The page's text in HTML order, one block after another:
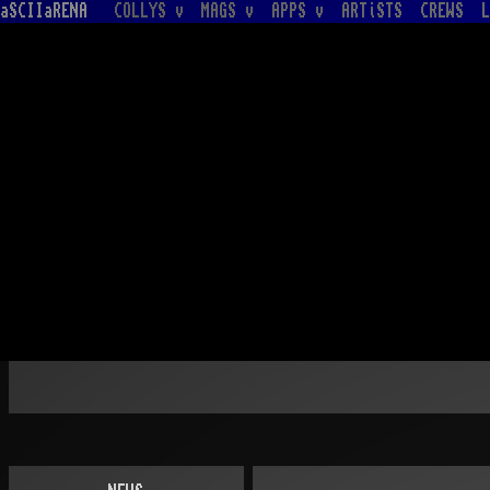
aSCIIaRENA COLLYS v MAGS v APPS v ARTiSTS CREWS